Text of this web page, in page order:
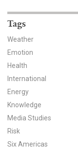
For The Media
Events
Blog
Our Research
Climate Change in
Tags
Weather
Emotion
Health
International
Energy
Knowledge
Media Studies
Risk
Six Americas